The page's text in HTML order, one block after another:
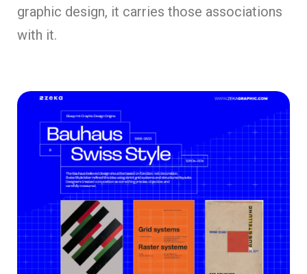
graphic design, it carries those associations
with it.